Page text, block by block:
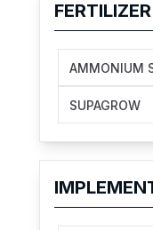
FERTILIZER
AMMONIUM
SUPAGROW